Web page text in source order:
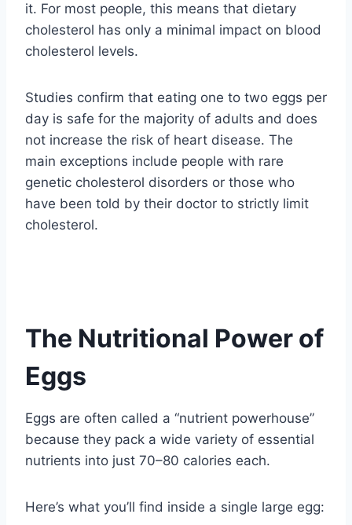
it. For most people, this means that dietary
cholesterol has only a minimal impact on blood
cholesterol levels.
Studies confirm that eating one to two eggs per
day is safe for the majority of adults and does
not increase the risk of heart disease. The
main exceptions include people with rare
genetic cholesterol disorders or those who
have been told by their doctor to strictly limit
cholesterol.
The Nutritional Power of
Eggs
Eggs are often called a “nutrient powerhouse”
because they pack a wide variety of essential
nutrients into just 70–80 calories each.
Here’s what you’ll find inside a single large egg: